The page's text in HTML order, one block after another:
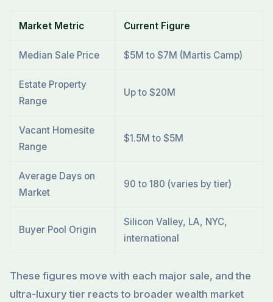
Market Metric Current Figure
Median Sale Price $5M to $7M (Martis Camp)
Estate Property
Range
Up to $20M
Vacant Homesite
Range
$1.5M to $5M
Average Days on
Market
90 to 180 (varies by tier)
Buyer Pool Origin
Silicon Valley, LA, NYC,
international
These figures move with each major sale, and the
ultra-luxury tier reacts to broader wealth market